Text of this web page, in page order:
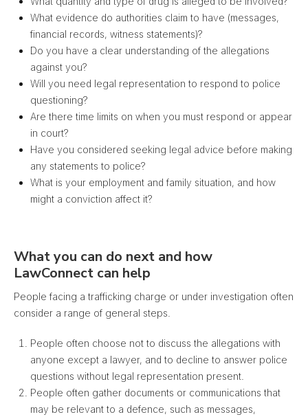
What evidence do authorities claim to have (messages,
financial records, witness statements)?
Do you have a clear understanding of the allegations
against you?
Will you need legal representation to respond to police
questioning?
Are there time limits on when you must respond or appear
in court?
Have you considered seeking legal advice before making
any statements to police?
What is your employment and family situation, and how
might a conviction affect it?
What you can do next and how
LawConnect can help
People facing a trafficking charge or under investigation often
consider a range of general steps.
People often choose not to discuss the allegations with
anyone except a lawyer, and to decline to answer police
questions without legal representation present.
People often gather documents or communications that
may be relevant to a defence, such as messages,